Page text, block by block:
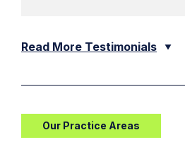
Read More Testimonials
Our Practice Areas